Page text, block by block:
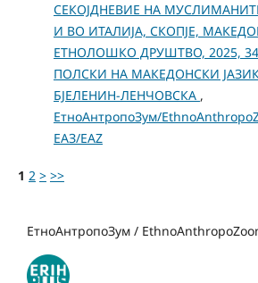
СЕКОЈДНЕВИЕ НА
И ВО ИТАЛИЈА, СКОПЈЕ,
ЕТНОЛОШКО ДРУШТВО, 2025,
ПОЛСКИ НА МАКЕДОНСКИ
БЈЕЛЕНИН-ЛЕНЧОВСКА ,
ЕтноАнтропоЗум/
ЕАЗ/EAZ
1 2 > >>
ЕтноАнтропоЗум /